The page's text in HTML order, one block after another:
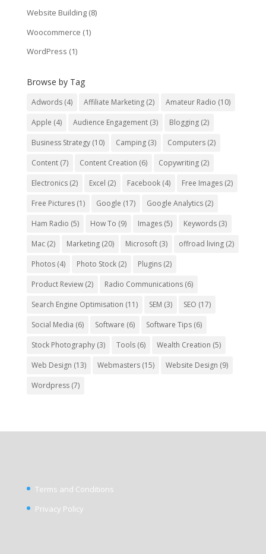
Website Building(8)
Woocommerce (1)
WordPress (1)
Browse by Tag
Adwords(4) Affiliate Marketing(2) Amateur Radio (10)
Apple (4) Audience Engagement(3) Blogging(2)
Business Strategy(10) Camping(3) Computers(2)
Content(7) Content Creation (6) Copywriting(2)
Electronics(2) Excel (2) Facebook(4) Free Images(2)
Free Pictures(1) Google (17) Google Analytics(2)
Ham Radio (5) How To (9) Images(5) Keywords(3)
Mac(2) Marketing(20) Microsoft(3) offroad living(2)
Photos(4) Photo Stock(2) Plugins(2)
Product Review(2) Radio Communications(6)
Search Engine Optimisation (11) SEM (3) SEO (17)
Social Media (6) Software (6) Software Tips(6)
Stock Photography(3) Tools(6) Wealth Creation (5)
Web Design (13) Webmasters(15) Website Design (9)
Wordpress(7)
Terms and Conditions
Privacy Policy